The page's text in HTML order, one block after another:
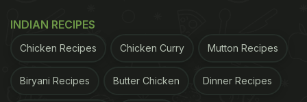
INDIAN RECIPES
Chicken Recipes Chicken Curry Mutton Recipes
Biryani Recipes Butter Chicken Dinner Recipes